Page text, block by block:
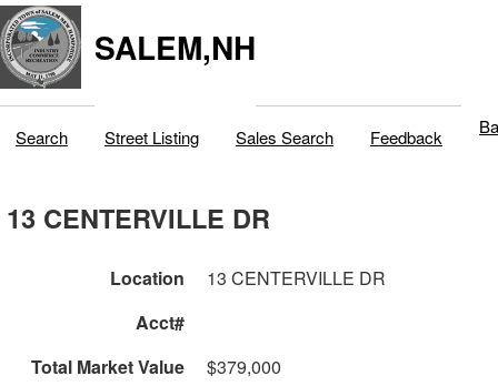
SALEM,NH
Search Street Listing Sales Search Feedback
13 CENTERVILLE DR
Location
13 CENTERVILLE DR
Acct#
Total Market Value
$379,000